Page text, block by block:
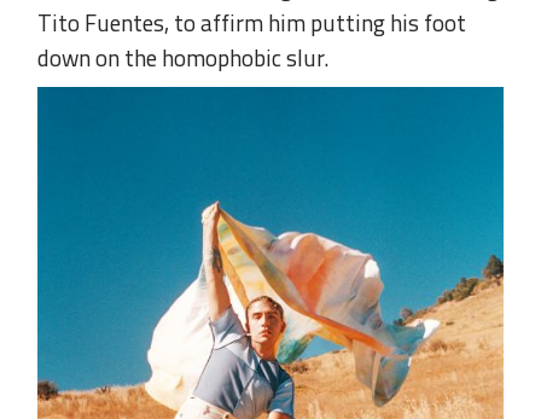
Tito Fuentes, to affirm him putting his foot
down on the homophobic slur.